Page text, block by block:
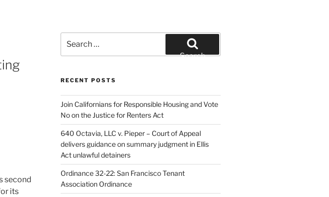
second
its
for:
Search
RECENT POSTS
Join Californians for Responsible Housing and Vote
No on the Justice for Renters Act
640 Octavia, LLC v. Pieper – Court of Appeal
delivers guidance on summary judgment in Ellis
Act unlawful detainers
Ordinance 32-22: San Francisco Tenant
Association Ordinance